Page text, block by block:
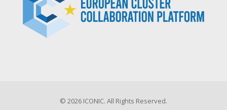
© 2026 ICONIC. All Rights Reserved.